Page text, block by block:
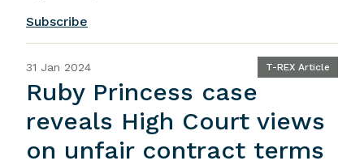
Subscribe
31 Jan 2024 T-REX Article
Ruby Princess case
reveals High Court views
on unfair contract terms